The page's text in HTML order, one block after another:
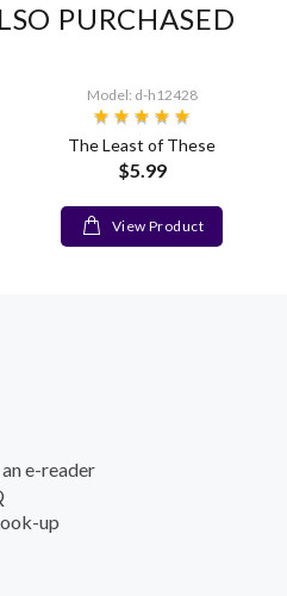
PURCHASED
Model: d-h12428
The Least of These
$5.99
View Product
e-reader
up